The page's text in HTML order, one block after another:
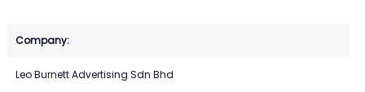
Leo Burnett Advertising Sdn Bhd